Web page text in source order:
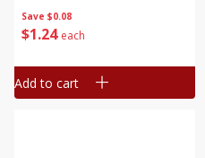
Save $0.08
$1 24 each
Add to cart